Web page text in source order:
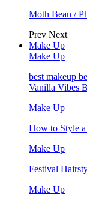
Moth Bean /
Prev Next
Make Up
Make Up
best makeup
Vanilla Vibes
Make Up
How to Style
Make Up
Festival
Make Up